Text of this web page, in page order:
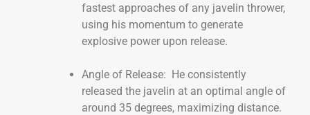
fastest approaches of any javelin thrower,
using his momentum to generate
explosive power upon release.
Angle of Release: He consistently
released the javelin at an optimal angle of
around 35 degrees, maximizing distance.